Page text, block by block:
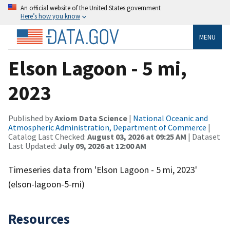
An official website of the United States government
Here’s how you know
MENU
Elson Lagoon - 5 mi,
2023
Published byAxiom Data Science | National Oceanic and
Atmospheric Administration, Department of Commerce |
Catalog Last Checked: August 03, 2026 at 09:25 AM | Dataset
Last Updated: July 09, 2026 at 12:00 AM
Timeseries data from 'Elson Lagoon - 5 mi, 2023'
(elson-lagoon-5-mi)
Resources